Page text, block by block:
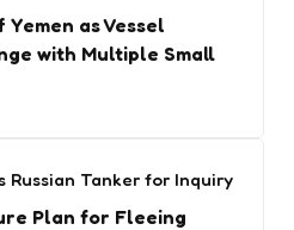
as Vessel
with Multiple Small
Russian Tanker for Inquiry
Plan for Fleeing